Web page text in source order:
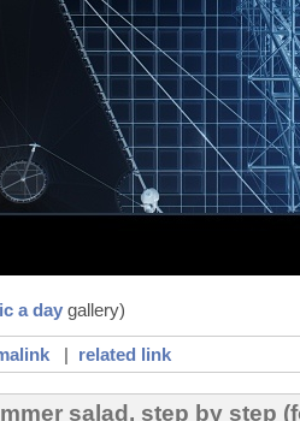
a daygallery)
| related link
salad, step by step